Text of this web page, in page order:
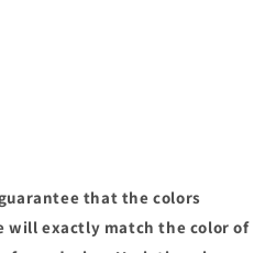
guarantee that the colors
will exactly match the color of